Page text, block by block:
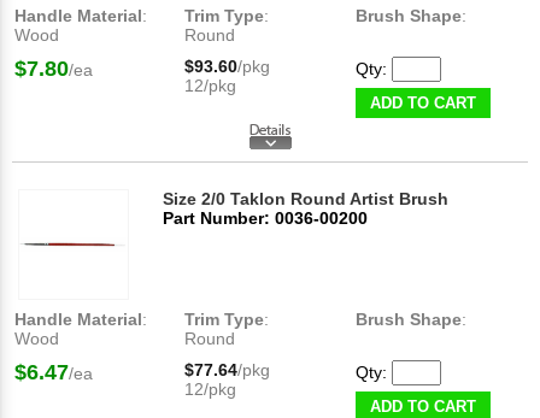
Handle Material:
Wood
Trim Type:
Round
Brush Shape:
$7.80/ea $93.60/pkg
12/pkg
Qty:
ADD TO CART
Size 2/0 Taklon Round Artist Brush
Part Number: 0036-00200
Handle Material:
Wood
Trim Type:
Round
Brush Shape:
$6.47/ea $77.64/pkg
12/pkg
Qty:
ADD TO CART